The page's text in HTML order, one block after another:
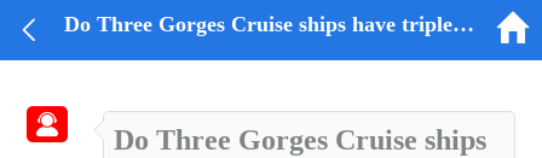
 Do Three Gorges Cruise ships have triple rooms? 

Do Three Gorges Cruise ships